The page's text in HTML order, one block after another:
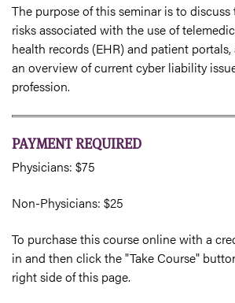
The purpose of this seminar is to
risks associated with the use of
health records (EHR) and patient
an overview of current cyber liability
profession.
PAYMENT REQUIRED
Physicians: $75
Non-Physicians: $25
To purchase this course online with a
in and then click the "Take Course"
right side of this page.